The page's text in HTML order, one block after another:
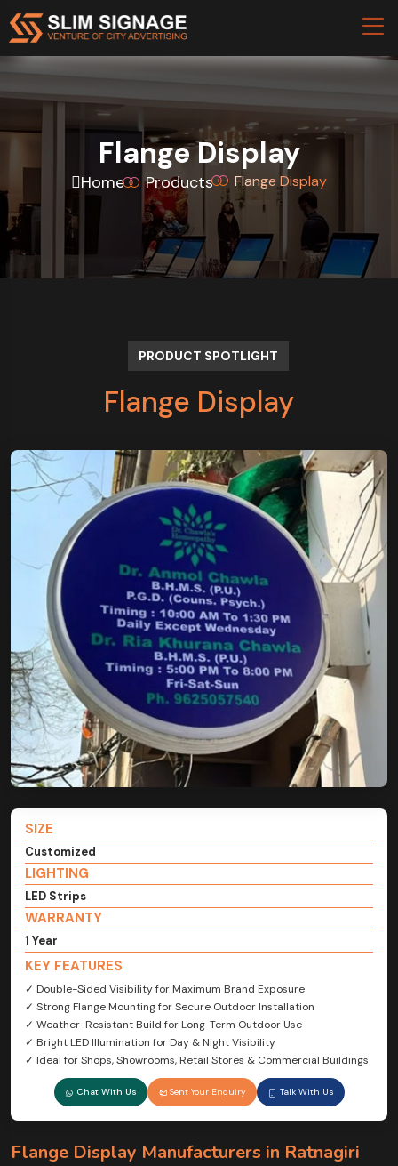
Flange Display
Home Products Flange Display
PRODUCT SPOTLIGHT
Flange Display
SIZE
Customized
LIGHTING
LED Strips
WARRANTY
1 Year
KEY FEATURES
✓ Double-Sided Visibility for Maximum Brand Exposure
✓ Strong Flange Mounting for Secure Outdoor Installation
✓ Weather-Resistant Build for Long-Term Outdoor Use
✓ Bright LED Illumination for Day & Night Visibility
✓ Ideal for Shops, Showrooms, Retail Stores & Commercial Buildings
Chat With Us Sent Your Enquiry Talk With Us
Flange Display Manufacturers in Ratnagiri